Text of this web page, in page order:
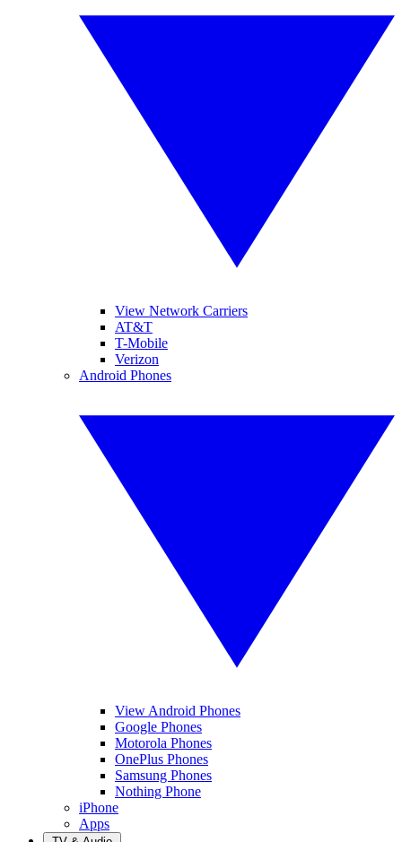
View Network Carriers
AT&T
T-Mobile
Verizon
Android Phones
View Android Phones
Google Phones
Motorola Phones
OnePlus Phones
Samsung Phones
Nothing Phone
iPhone
Apps